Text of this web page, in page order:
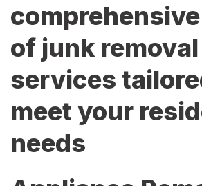
of junk removal
services
meet your
needs